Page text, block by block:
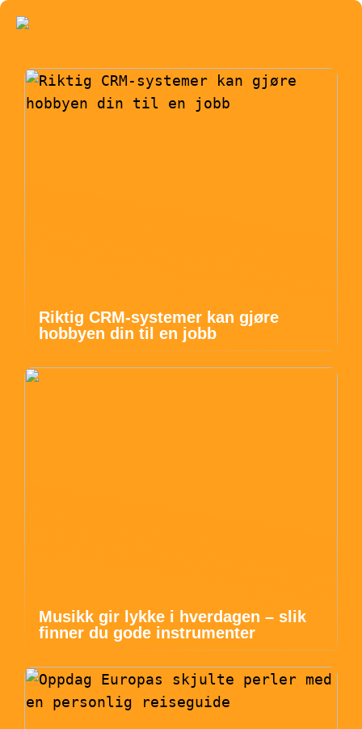
Riktig CRM-systemer kan gjøre
hobbyen din til en jobb
Musikk gir lykke i hverdagen – slik
finner du gode instrumenter